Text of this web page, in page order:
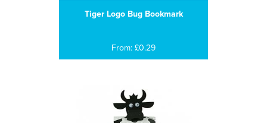
Tiger Logo Bug Bookmark
From: £0.29